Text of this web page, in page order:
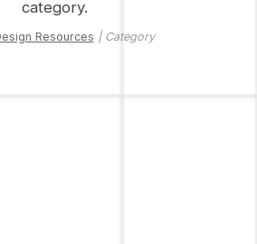
category.
Resources | Category